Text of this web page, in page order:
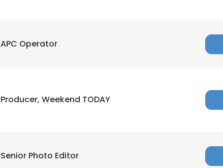
APC Operator
Producer, Weekend TODAY
Senior Photo Editor